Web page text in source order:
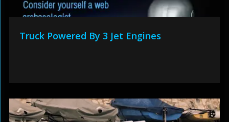
Truck Powered By 3 Jet Engines